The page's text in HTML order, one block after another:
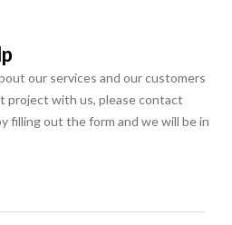
our services and our customers
project with us, please contact
filling out the form and we will be in